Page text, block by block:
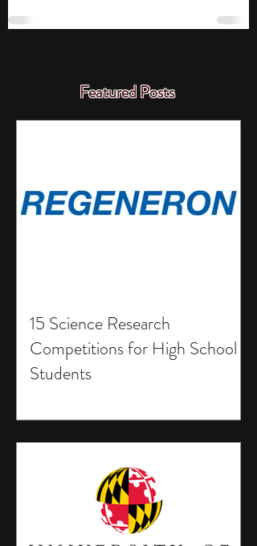
Featured Posts
15 Science Research
Competitions for High School
Students